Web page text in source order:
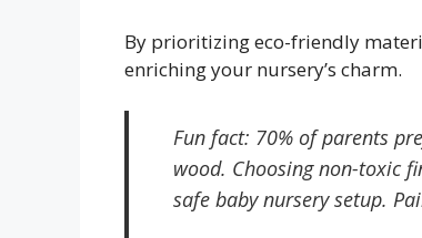
By prioritizing eco-friendly
enriching your nursery’s charm.
Fun fact: 70% of parents
wood. Choosing non-toxic
safe baby nursery setup.